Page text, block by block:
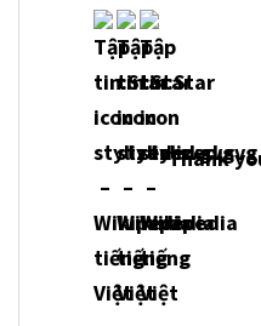
Thank